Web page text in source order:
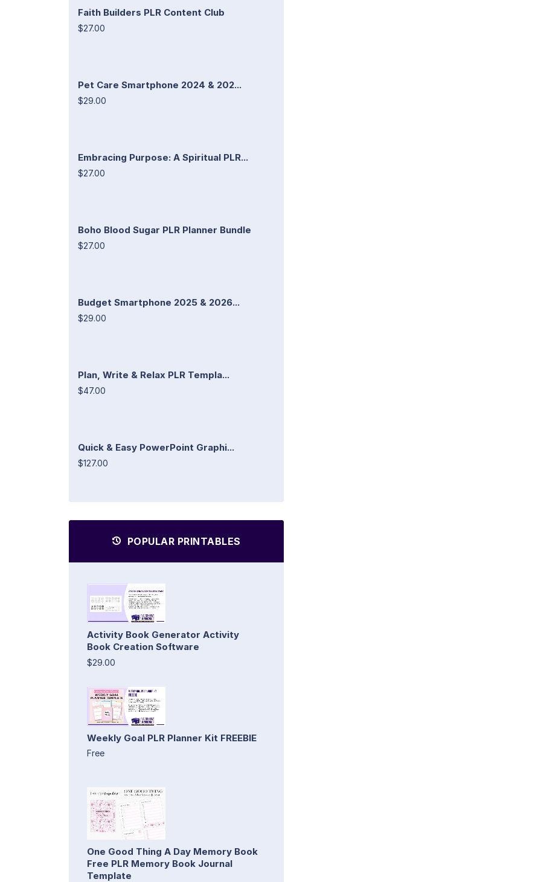
Faith Builders PLR Content Club
$27.00
Pet Care Smartphone 2024 & 202...
$29.00
Embracing Purpose: A Spiritual PLR...
$27.00
Boho Blood Sugar PLR Planner Bundle
$27.00
Budget Smartphone 2025 & 2026...
$29.00
Plan, Write & Relax PLR Templa...
$47.00
Quick & Easy PowerPoint Graphi...
$127.00
POPULAR PRINTABLES
Activity Book Generator Activity
Book Creation Software
$29.00
Weekly Goal PLR Planner Kit FREEBIE
Free
One Good Thing A Day Memory Book
Free PLR Memory Book Journal
Template